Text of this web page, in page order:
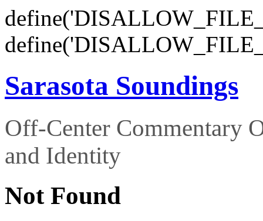
Sarasota Soundings
Off-Center Commentary
and Identity
Not Found